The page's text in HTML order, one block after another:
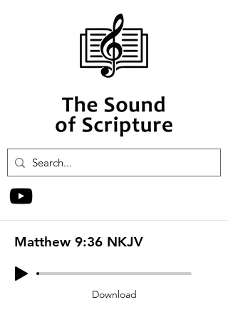
Matthew 9:36 NKJV
Download